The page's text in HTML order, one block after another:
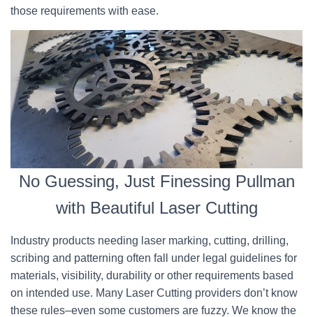
those requirements with ease.
No Guessing, Just Finessing Pullman
with Beautiful Laser Cutting
Industry products needing laser marking, cutting, drilling,
scribing and patterning often fall under legal guidelines for
materials, visibility, durability or other requirements based
on intended use. Many Laser Cutting providers don’t know
these rules–even some customers are fuzzy. We know the